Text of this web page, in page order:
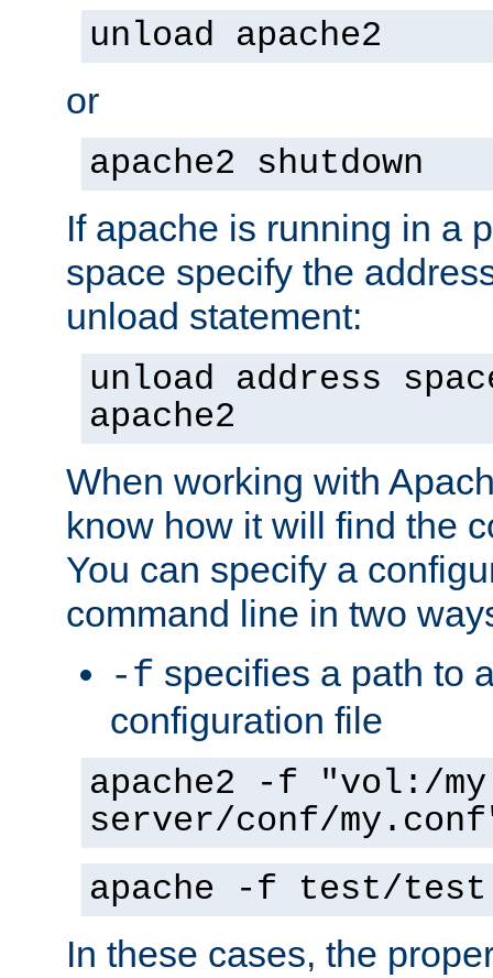
unload apache2
or
apache2 shutdown
If apache is running in a
space specify the
unload statement:
unload address
apache2
When working with
know how it will find the
You can specify a
command line in two
-f specifies a path to
configuration file
apache2 -f "vol:/my
server/conf/
apache -f test/
In these cases, the